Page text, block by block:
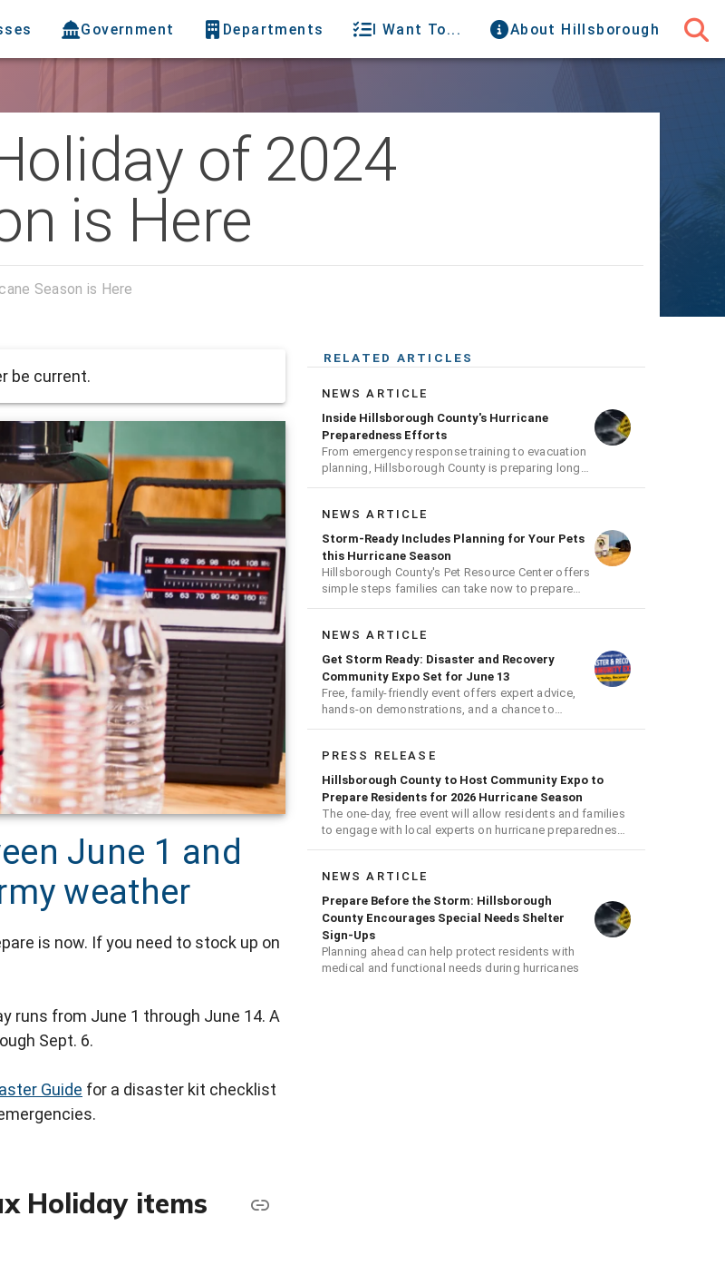
Government Departments I Want To... About Hillsborough
of 2024
is Here
Season is Here
be current.
June 1 and
weather
is now. If you need to stock up on
runs from June 1 through June 14. A
Sept. 6.
Guide for a disaster kit checklist
Holiday items
RELATED ARTICLES
NEWS ARTICLE
Inside Hillsborough County's Hurricane
Preparedness Efforts
From emergency response training to evacuation
planning, Hillsborough County is preparing long
before the next storm arrives
NEWS ARTICLE
Storm-Ready Includes Planning for Your Pets
this Hurricane Season
Hillsborough County's Pet Resource Center offers
simple steps families can take now to prepare
pets for hurricane season
NEWS ARTICLE
Get Storm Ready: Disaster and Recovery
Community Expo Set for June 13
Free, family-friendly event offers expert advice,
hands-on demonstrations, and a chance to
receive a hurricane readiness kit and other
PRESS RELEASE
Hillsborough County to Host Community Expo to
Prepare Residents for 2026 Hurricane Season
The one-day, free event will allow residents and families
to engage with local experts on hurricane preparedness,
safety, and recovery
NEWS ARTICLE
Prepare Before the Storm: Hillsborough
County Encourages Special Needs Shelter
Sign-Ups
Planning ahead can help protect residents with
medical and functional needs during hurricanes